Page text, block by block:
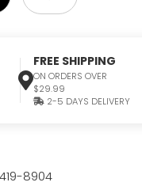
FREE SHIPPING
ON ORDERS OVER
$29.99
2-5 DAYS DELIVERY
8904